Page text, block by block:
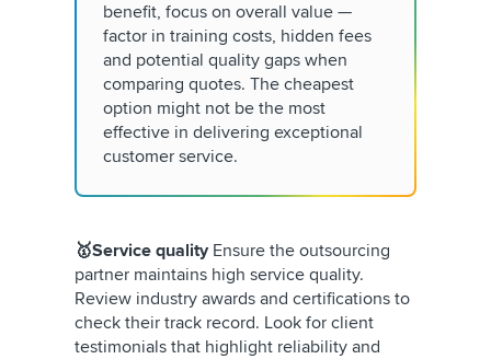
benefit, focus on overall value —
factor in training costs, hidden fees
and potential quality gaps when
comparing quotes. The cheapest
option might not be the most
effective in delivering exceptional
customer service.
🥇Service qualityEnsure the outsourcing
partner maintains high service quality.
Review industry awards and certifications to
check their track record. Look for client
testimonials that highlight reliability and